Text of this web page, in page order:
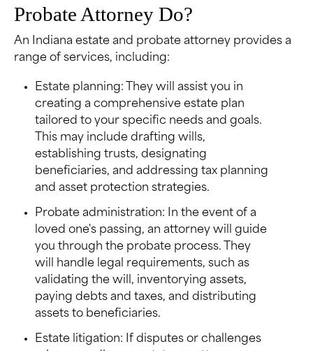
Probate Attorney Do?
An Indiana estate and probate attorney provides a
range of services, including:
Estate planning: They will assist you in
creating a comprehensive estate plan
tailored to your specific needs and goals.
This may include drafting wills,
establishing trusts, designating
beneficiaries, and addressing tax planning
and asset protection strategies.
Probate administration: In the event of a
loved one's passing, an attorney will guide
you through the probate process. They
will handle legal requirements, such as
validating the will, inventorying assets,
paying debts and taxes, and distributing
assets to beneficiaries.
Estate litigation: If disputes or challenges